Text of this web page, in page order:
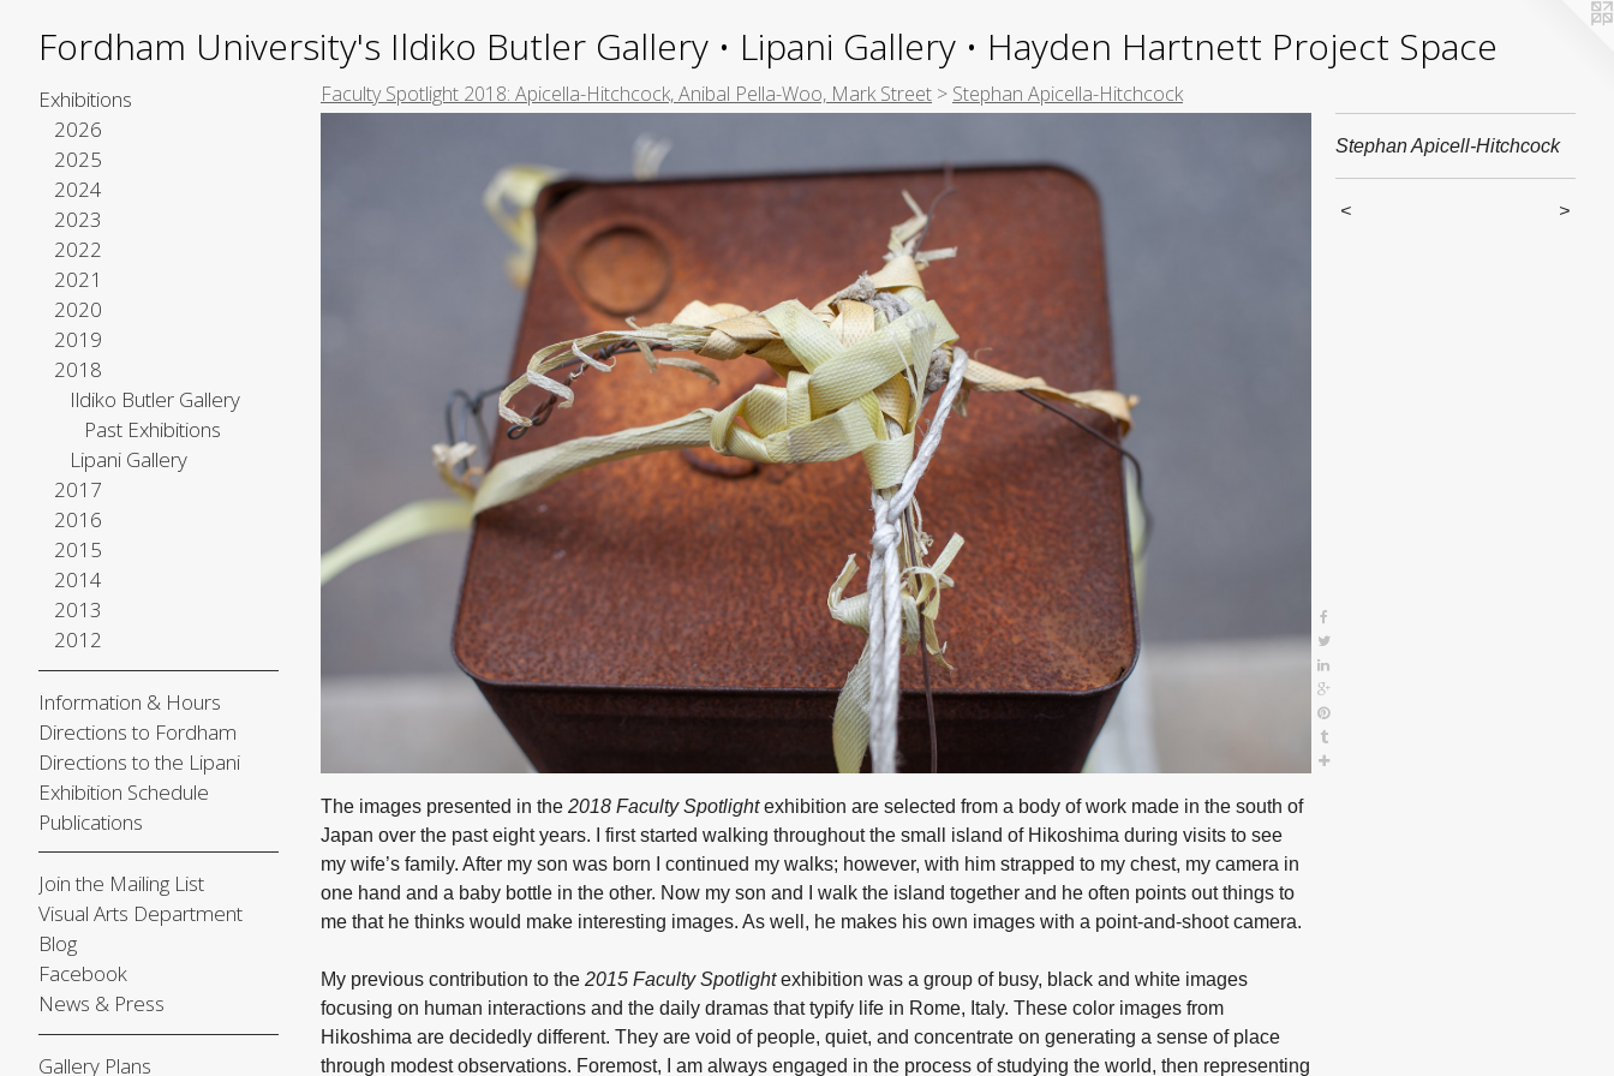
Fordham University's Ildiko Butler Gallery • Lipani Gallery • Hayden Hartnett Project Space
Exhibitions
2026
2025
2024
2023
2022
2021
2020
2019
2018
Ildiko Butler Gallery
Past Exhibitions
Lipani Gallery
2017
2016
2015
2014
2013
2012
Information & Hours
Directions to Fordham
Directions to the Lipani
Exhibition Schedule
Publications
Join the Mailing List
Visual Arts Department
Blog
Facebook
News & Press
Gallery Plans
Faculty Spotlight 2018: Apicella-Hitchcock, Anibal Pella-Woo, Mark Street > Stephan Apicella-Hitchcock
Stephan Apicell-Hitchcock
< >
The images presented in the 2018 Faculty Spotlightexhibition are selected from a body of work made in the south of
Japan over the past eight years. I first started walking throughout the small island of Hikoshima during visits to see
my wife’s family. After my son was born I continued my walks; however, with him strapped to my chest, my camera in
one hand and a baby bottle in the other. Now my son and I walk the island together and he often points out things to
me that he thinks would make interesting images. As well, he makes his own images with a point-and-shoot camera.
My previous contribution to the 2015 Faculty Spotlightexhibition was a group of busy, black and white images
focusing on human interactions and the daily dramas that typify life in Rome, Italy. These color images from
Hikoshima are decidedly different. They are void of people, quiet, and concentrate on generating a sense of place
through modest observations. Foremost, I am always engaged in the process of studying the world, then representing